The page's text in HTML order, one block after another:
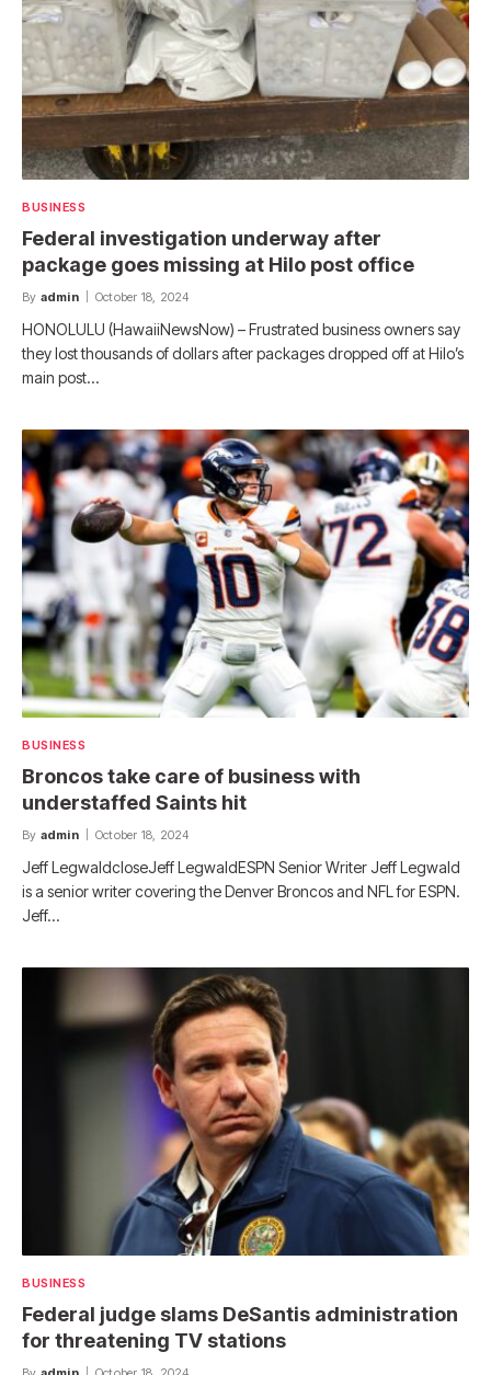
BUSINESS
Federal investigation underway after
package goes missing at Hilo post office
By admin October 18, 2024
HONOLULU (HawaiiNewsNow) – Frustrated business owners say
they lost thousands of dollars after packages dropped off at Hilo’s
main post…
BUSINESS
Broncos take care of business with
understaffed Saints hit
By admin October 18, 2024
Jeff LegwaldcloseJeff LegwaldESPN Senior Writer Jeff Legwald
is a senior writer covering the Denver Broncos and NFL for ESPN.
Jeff…
BUSINESS
Federal judge slams DeSantis administration
for threatening TV stations